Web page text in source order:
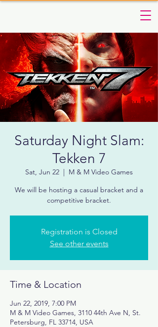
Saturday Night Slam:
Tekken 7
Sat, Jun 22
  |
M & M Video Games
We will be hosting a casual bracket and a
competitive bracket.
Registration is Closed
See other events
Time & Location
Jun 22, 2019, 7:00 PM
M & M Video Games, 3110 44th Ave N, St.
Petersburg, FL 33714, USA